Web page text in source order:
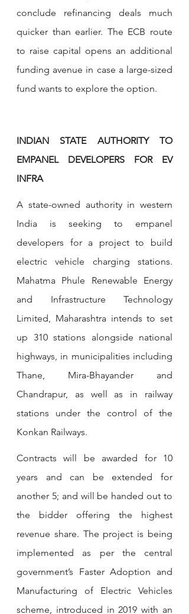
conclude refinancing deals much
quicker than earlier. The ECB route
to raise capital opens an additional
funding avenue in case a large-sized
fund wants to explore the option.
INDIAN STATE AUTHORITY TO
EMPANEL DEVELOPERS FOR EV
INFRA
A state-owned authority in western
India is seeking to empanel
developers for a project to build
electric vehicle charging stations.
Mahatma Phule Renewable Energy
and Infrastructure Technology
Limited, Maharashtra intends to set
up 310 stations alongside national
highways, in municipalities including
Thane, Mira-Bhayander and
Chandrapur, as well as in railway
stations under the control of the
Konkan Railways.
Contracts will be awarded for 10
years and can be extended for
another 5; and will be handed out to
the bidder offering the highest
revenue share. The project is being
implemented as per the central
government’s Faster Adoption and
Manufacturing of Electric Vehicles
scheme, introduced in 2019 with an